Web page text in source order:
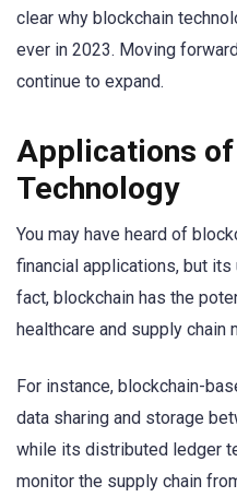
clear why blockchain
ever in 2023. Moving
continue to expand.
Applications
Technology
You may have heard of
financial applications, but
fact, blockchain has the
healthcare and supply chain
For instance, blockchain-
data sharing and storage
while its distributed ledger
monitor the supply chain